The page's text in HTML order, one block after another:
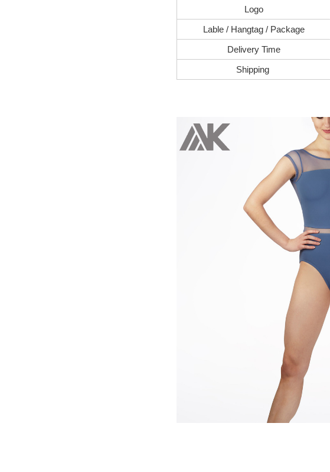
Logo
Lable / Hangtag / Package
Delivery Time
Shipping